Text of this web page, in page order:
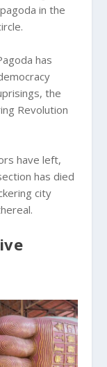
in the
has
the
Revolution
have left,
has died
city